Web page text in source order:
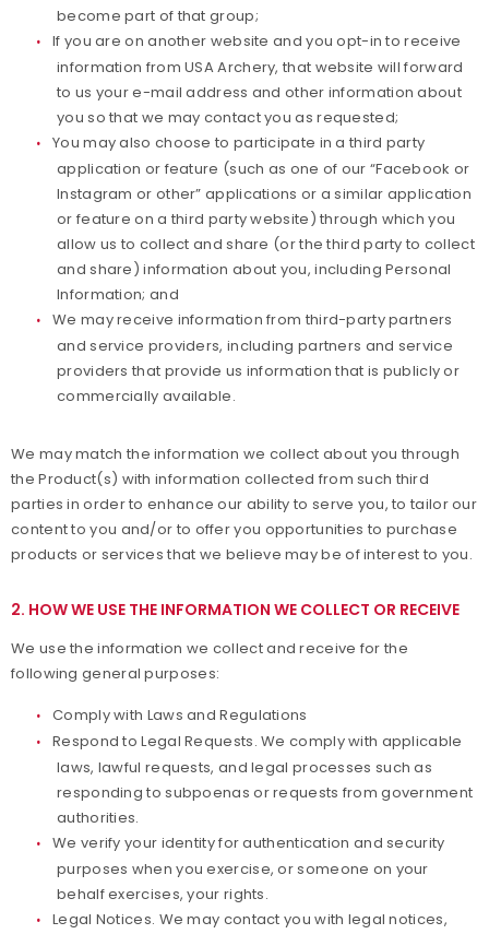
become part of that group;
If you are on another website and you opt-in to receive
information from USA Archery, that website will forward
to us your e-mail address and other information about
you so that we may contact you as requested;
You may also choose to participate in a third party
application or feature (such as one of our “Facebook or
Instagram or other” applications or a similar application
or feature on a third party website) through which you
allow us to collect and share (or the third party to collect
and share) information about you, including Personal
Information; and
We may receive information from third-party partners
and service providers, including partners and service
providers that provide us information that is publicly or
commercially available.
We may match the information we collect about you through
the Product(s) with information collected from such third
parties in order to enhance our ability to serve you, to tailor our
content to you and/or to offer you opportunities to purchase
products or services that we believe may be of interest to you.
2. HOW WE USE THE INFORMATION WE COLLECT OR RECEIVE
We use the information we collect and receive for the
following general purposes:
Comply with Laws and Regulations
Respond to Legal Requests. We comply with applicable
laws, lawful requests, and legal processes such as
responding to subpoenas or requests from government
authorities.
We verify your identity for authentication and security
purposes when you exercise, or someone on your
behalf exercises, your rights.
Legal Notices. We may contact you with legal notices,